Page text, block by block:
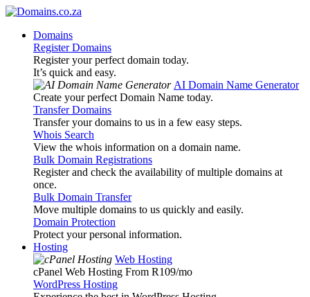
Domains
Register Domains
Register your perfect domain today.
It’s quick and easy.
AI Domain Name Generator
Create your perfect Domain Name today.
Transfer Domains
Transfer your domains to us in a few easy steps.
Whois Search
View the whois information on a domain name.
Bulk Domain Registrations
Register and check the availability of multiple domains at
once.
Bulk Domain Transfer
Move multiple domains to us quickly and easily.
Domain Protection
Protect your personal information.
Hosting
Web Hosting
cPanel Web Hosting From R109/mo
WordPress Hosting